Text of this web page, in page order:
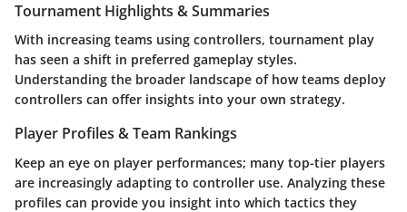
Tournament Highlights & Summaries
With increasing teams using controllers, tournament play
has seen a shift in preferred gameplay styles.
Understanding the broader landscape of how teams deploy
controllers can offer insights into your own strategy.
Player Profiles & Team Rankings
Keep an eye on player performances; many top-tier players
are increasingly adapting to controller use. Analyzing these
profiles can provide you insight into which tactics they